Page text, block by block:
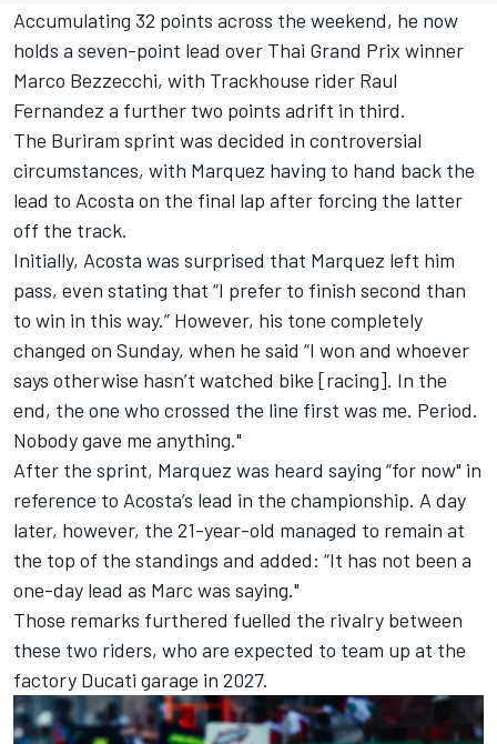
Accumulating 32 points across the weekend, he now
holds a seven-point lead over Thai Grand Prix winner
Marco Bezzecchi, with Trackhouse rider Raul
Fernandez a further two points adrift in third.
The Buriram sprint was decided in controversial
circumstances, with Marquez having to hand back the
lead to Acosta on the final lap after forcing the latter
off the track.
Initially, Acosta was surprised that Marquez left him
pass, even stating that “I prefer to finish second than
to win in this way.” However, his tone completely
changed on Sunday, when he said “I won and whoever
says otherwise hasn’t watched bike [racing]. In the
end, the one who crossed the line first was me. Period.
Nobody gave me anything."
After the sprint, Marquez was heard saying “for now" in
reference to Acosta’s lead in the championship. A day
later, however, the 21-year-old managed to remain at
the top of the standings and added: “It has not been a
one-day lead as Marc was saying."
Those remarks furthered fuelled the rivalry between
these two riders, who are expected to team up at the
factory Ducati garage in 2027.